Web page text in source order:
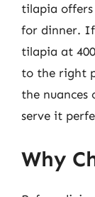
tilapia
for dinner. If
tilapia at
to the right
the nuances
serve it
Why